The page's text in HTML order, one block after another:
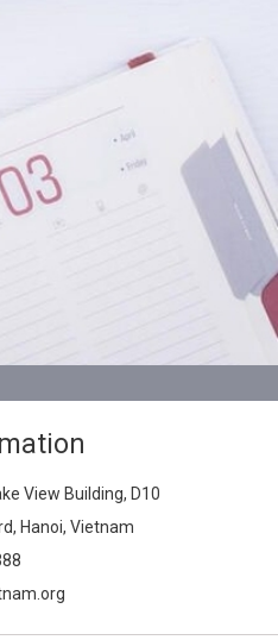
View Building, D10
Hanoi, Vietnam